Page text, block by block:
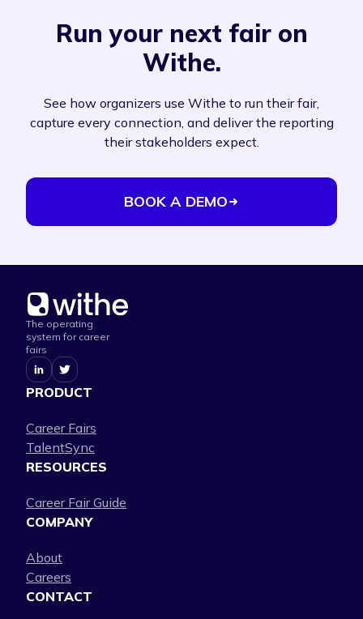
Run your next fair on
Withe.
See how organizers use Withe to run their fair,
capture every connection, and deliver the reporting
their stakeholders expect.
BOOK A DEMO
The operating
system for career
fairs
PRODUCT
Career Fairs
TalentSync
RESOURCES
Career Fair Guide
COMPANY
About
Careers
CONTACT